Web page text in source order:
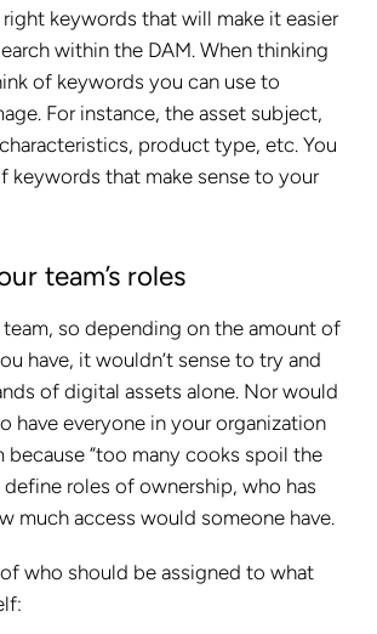
keywords that will make it easier
within the DAM. When thinking
of keywords you can use to
For instance, the asset subject,
product type, etc. You
keywords that make sense to your
team’s roles
team, so depending on the amount of
have, it wouldn’t sense to try and
of digital assets alone. Nor would
have everyone in your organization
because “too many cooks spoil the
define roles of ownership, who has
much access would someone have.
who should be assigned to what